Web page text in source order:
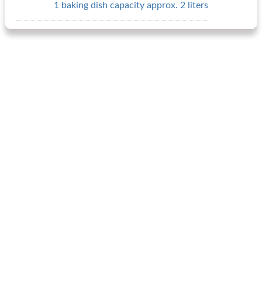
1 baking dish capacity approx. 2 liters